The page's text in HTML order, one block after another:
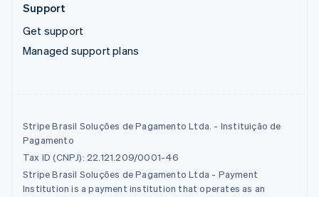
Support
Get support
Managed support plans
Stripe Brasil Soluções de Pagamento Ltda. - Instituição de
Pagamento
Tax ID (CNPJ): 22.121.209/0001-46
Stripe Brasil Soluções de Pagamento Ltda - Payment
Institution is a payment institution that operates as an